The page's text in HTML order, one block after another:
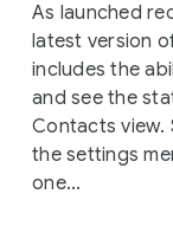
As launched
latest version
includes the
and see the
Contacts view.
the settings
one...